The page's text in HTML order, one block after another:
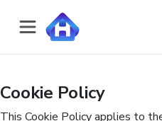
Cookie Policy
This Cookie Policy applies to